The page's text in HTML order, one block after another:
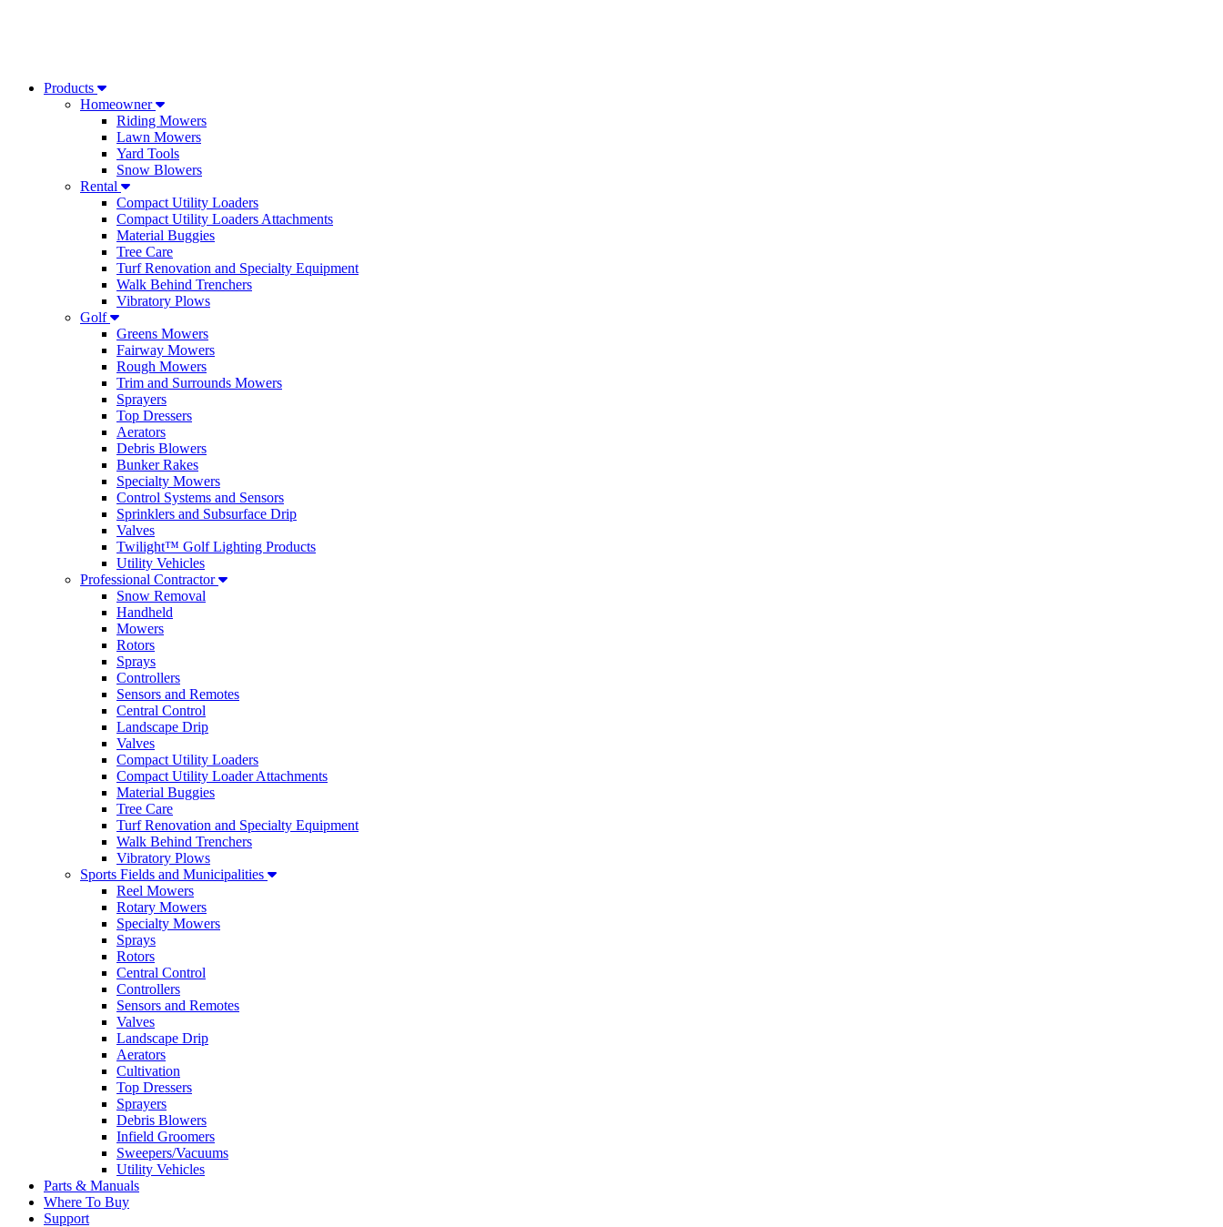
Products
Homeowner
Riding Mowers
Lawn Mowers
Yard Tools
Snow Blowers
Rental
Compact Utility Loaders
Compact Utility Loaders Attachments
Material Buggies
Tree Care
Turf Renovation and Specialty Equipment
Walk Behind Trenchers
Vibratory Plows
Golf
Greens Mowers
Fairway Mowers
Rough Mowers
Trim and Surrounds Mowers
Sprayers
Top Dressers
Aerators
Debris Blowers
Bunker Rakes
Specialty Mowers
Control Systems and Sensors
Sprinklers and Subsurface Drip
Valves
Twilight™ Golf Lighting Products
Utility Vehicles
Professional Contractor
Snow Removal
Handheld
Mowers
Rotors
Sprays
Controllers
Sensors and Remotes
Central Control
Landscape Drip
Valves
Compact Utility Loaders
Compact Utility Loader Attachments
Material Buggies
Tree Care
Turf Renovation and Specialty Equipment
Walk Behind Trenchers
Vibratory Plows
Sports Fields and Municipalities
Reel Mowers
Rotary Mowers
Specialty Mowers
Sprays
Rotors
Central Control
Controllers
Sensors and Remotes
Valves
Landscape Drip
Aerators
Cultivation
Top Dressers
Sprayers
Debris Blowers
Infield Groomers
Sweepers/Vacuums
Utility Vehicles
Parts & Manuals
Where To Buy
Support